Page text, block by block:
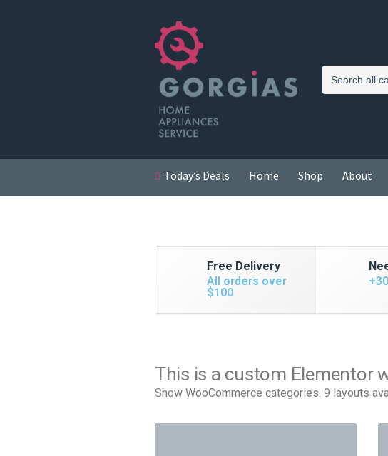
g
o
Today’s Deals Home Shop About
Free Delivery
All orders over
$100
This is a custom Elementor
Show WooCommerce categories. 9 layouts